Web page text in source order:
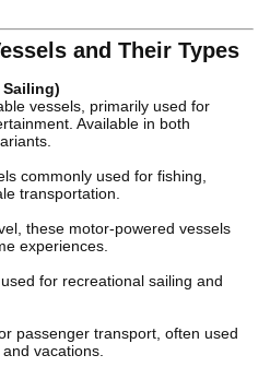
and Their Types
vessels, primarily used for
Available in both
commonly used for fishing,
transportation.
these motor-powered vessels
experiences.
for recreational sailing and
passenger transport, often used
vacations.